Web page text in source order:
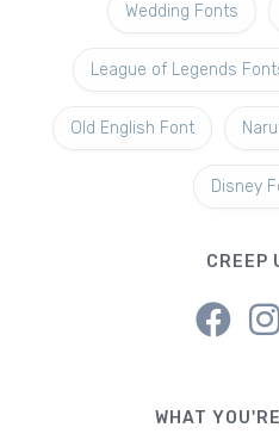
Wedding Fonts
League of Legends
Old English Font
Disney
CREEP
WHAT